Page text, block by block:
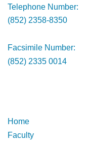
Telephone Number:
(852) 2358-8350
Facsimile Number:
(852) 2335 0014
Footer
Home
Faculty